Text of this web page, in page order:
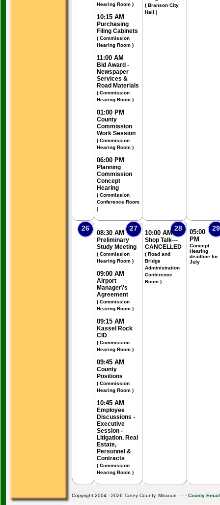
Hearing Room )
10:15 AM
Purchasing
Filing Cabinets
( Commission
Hearing Room )
11:00 AM
Bid Award -
Newspaper
Services &
Road Materials
( Commission
Hearing Room )
01:00 PM
County
Commission
Work Session
( Commission
Hearing Room )
06:00 PM
Planning
Commission
Concept
Hearing
( Commission
Conference Room
)
( Branson City
Hall )
26 27
08:30 AM
Preliminary
Study Meeting
( Commission
Hearing Room )
09:00 AM
Airport
Manager\'s
Agreement
( Commission
Hearing Room )
09:15 AM
Kassel Rock
CID
( Commission
Hearing Room )
09:45 AM
County
Positions
( Commission
Hearing Room )
10:45 AM
Employee
Discussions -
Executive
Session -
Litigation, Real
Estate,
Personnel &
Contracts
( Commission
Hearing Room )
28
10:00 AM
Shop Talk---
CANCELLED
( Road and
Bridge
Administration
Conference
Room )
29
05:00
PM
Concept
Hearing
deadline for
July
Copyright 2004 - 2026 Taney County, Missouri. · · · County Email